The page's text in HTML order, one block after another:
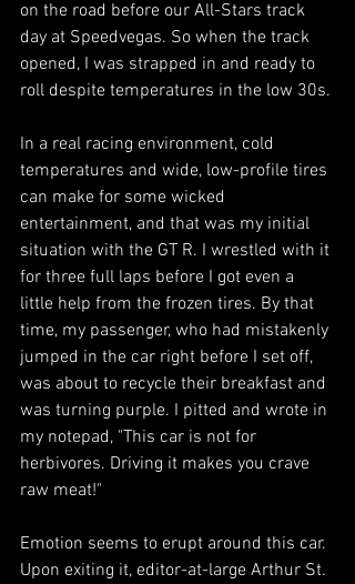
on the road before our All-Stars track
day at Speedvegas. So when the track
opened, I was strapped in and ready to
roll despite temperatures in the low 30s.
In a real racing environment, cold
temperatures and wide, low-profile tires
can make for some wicked
entertainment, and that was my initial
situation with the GT R. I wrestled with it
for three full laps before I got even a
little help from the frozen tires. By that
time, my passenger, who had mistakenly
jumped in the car right before I set off,
was about to recycle their breakfast and
was turning purple. I pitted and wrote in
my notepad, "This car is not for
herbivores. Driving it makes you crave
raw meat!"
Emotion seems to erupt around this car.
Upon exiting it, editor-at-large Arthur St.